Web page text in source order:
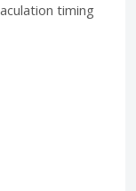
timing